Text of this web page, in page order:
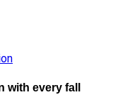
with every fall